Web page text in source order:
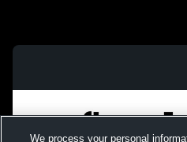
We process your personal